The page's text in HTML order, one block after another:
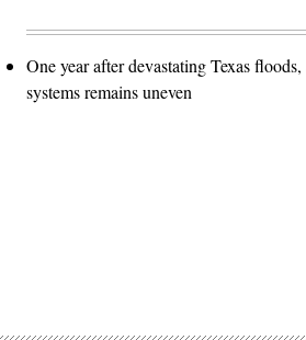
One year after devastating Texas
systems remains uneven